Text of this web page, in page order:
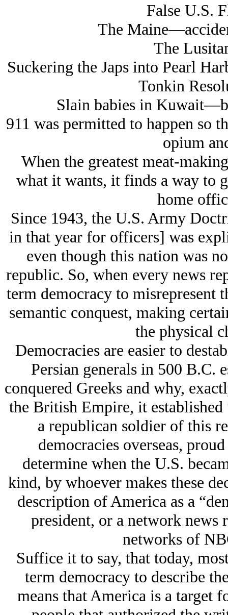
False U.S.
The
The
Suckering the Japs into Pearl
Tonkin
Slain babies in
911 was permitted to happen so
opium
When the greatest meat-
what it wants, it finds a way to
home
Since 1943, the U.S. Army
in that year for officers] was
even though this nation was
republic. So, when every news
term democracy to misrepresent
semantic conquest, making
the physical
Democracies are easier to
Persian generals in 500 B.C.
conquered Greeks and why,
the British Empire, it
a republican soldier of this
democracies overseas,
determine when the U.S.
kind, by whoever makes these
description of America as a
president, or a network news
networks of
Suffice it to say, that today,
term democracy to describe
means that America is a target